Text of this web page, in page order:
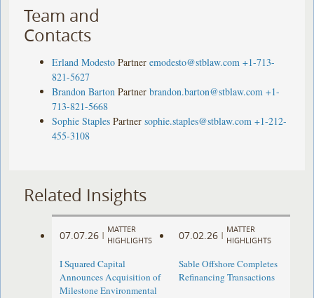
Team and
Contacts
Erland Modesto Partner emodesto@stblaw.com +1-713-
821-5627
Brandon Barton Partner brandon.barton@stblaw.com +1-
713-821-5668
Sophie Staples Partner sophie.staples@stblaw.com +1-212-
455-3108
Related Insights
07.07.26 |
MATTER
HIGHLIGHTS
I Squared Capital
Announces Acquisition of
Milestone Environmental
07.02.26 |
MATTER
HIGHLIGHTS
Sable Offshore Completes
Refinancing Transactions